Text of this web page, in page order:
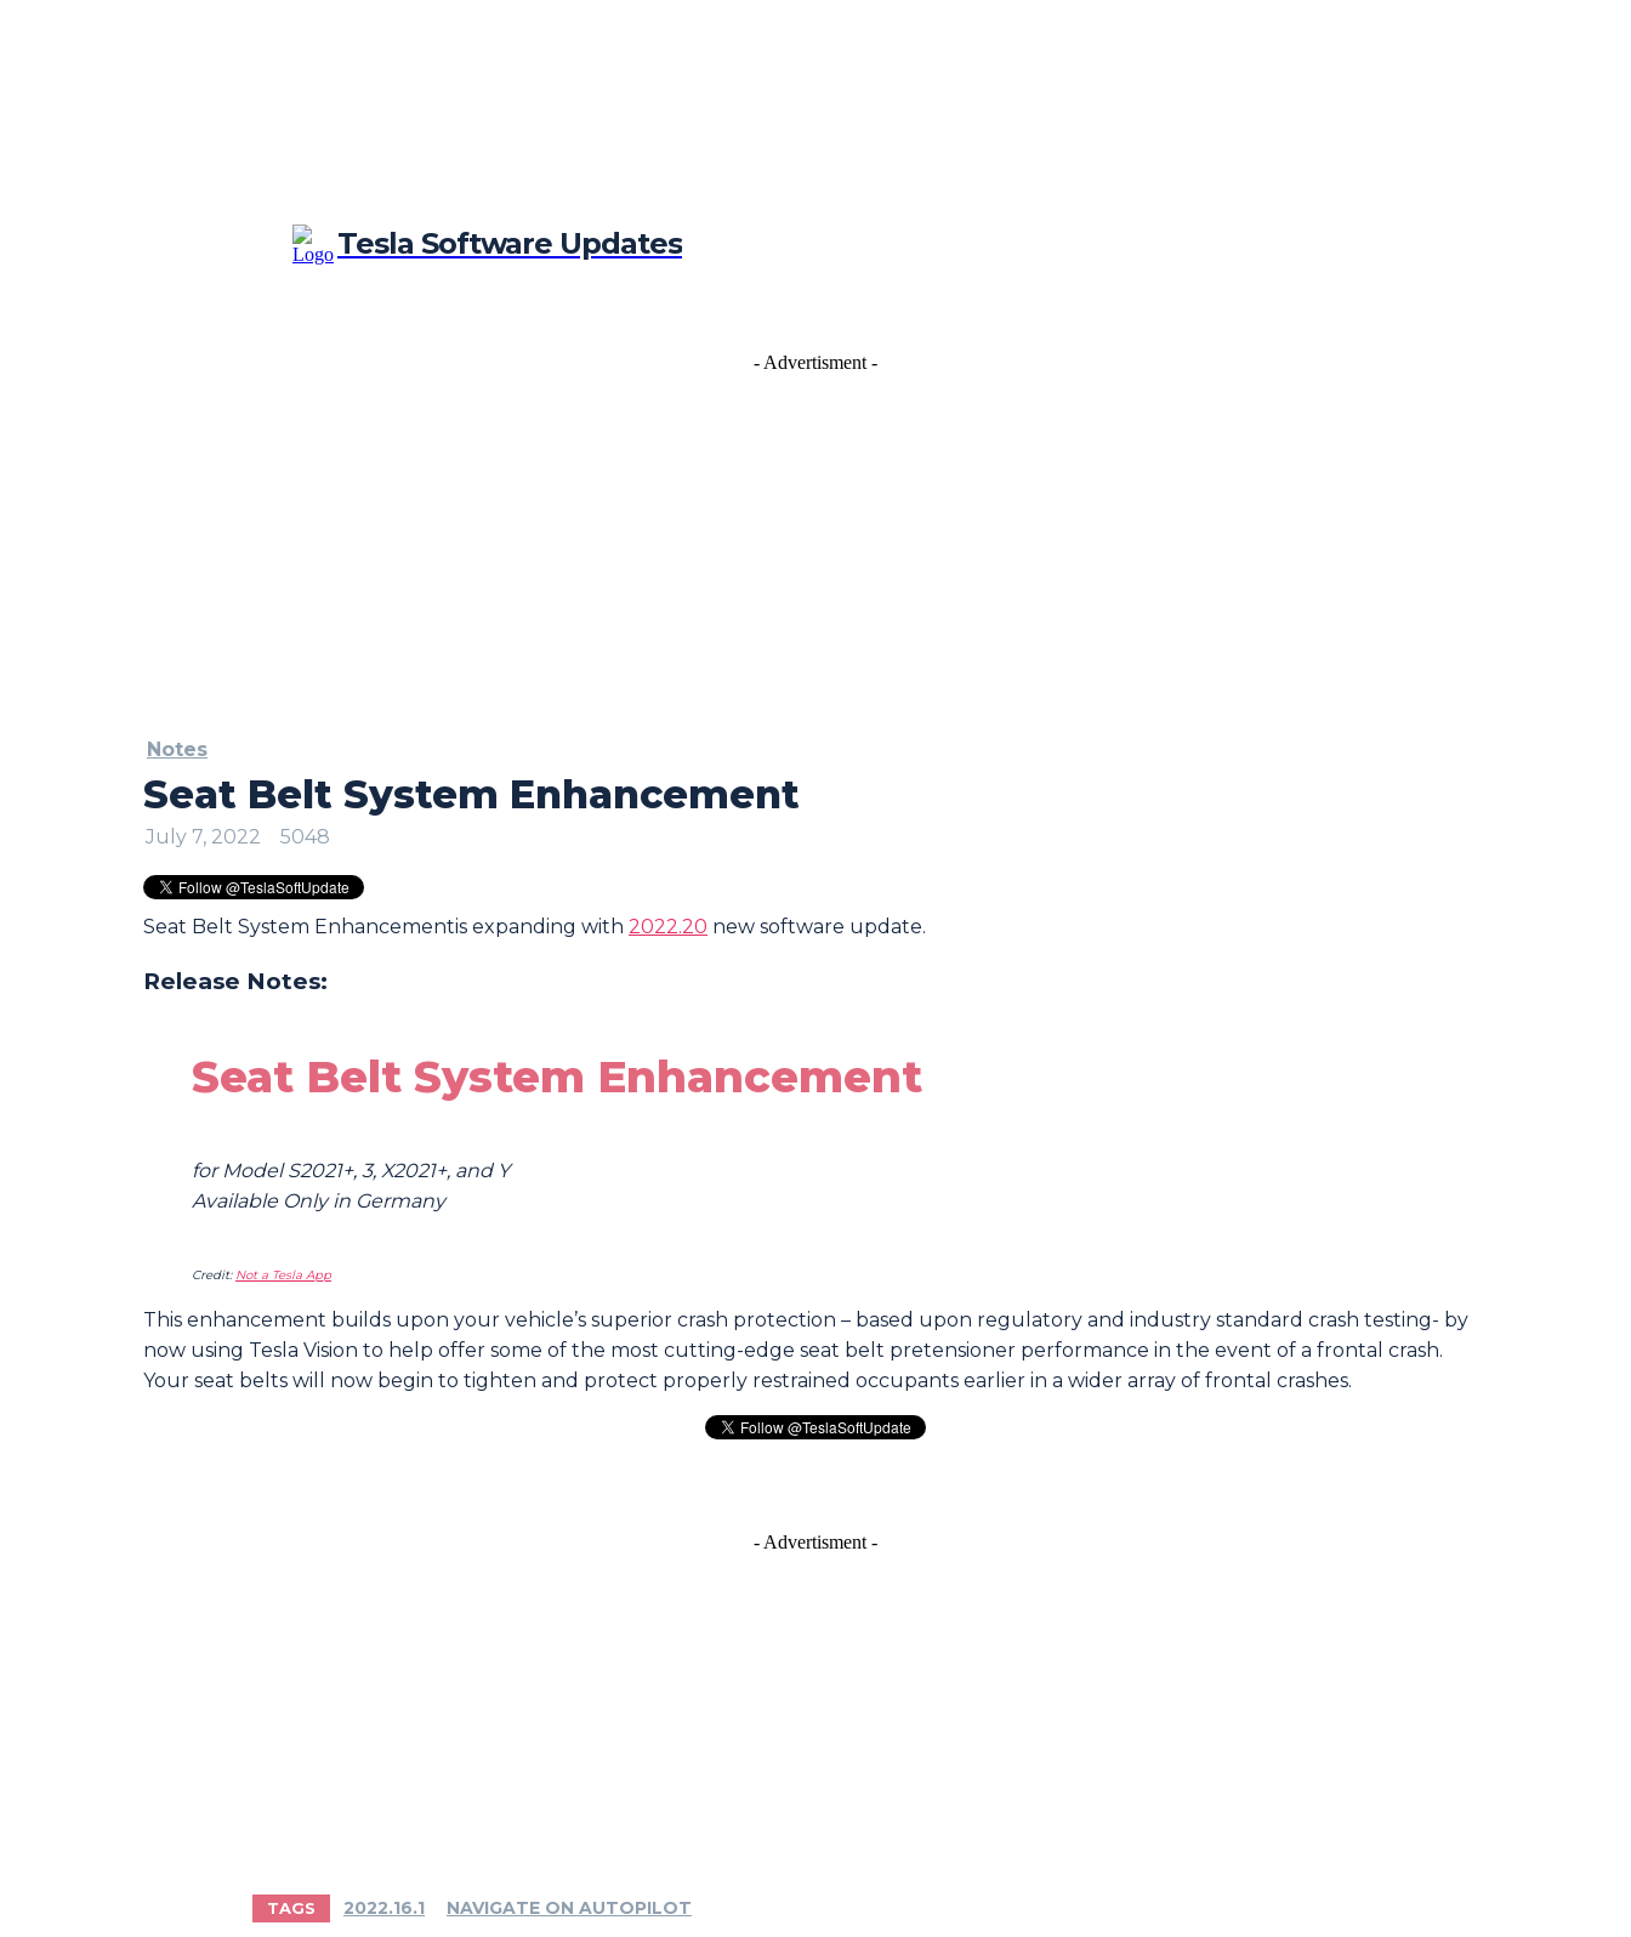
Tesla Software Updates
- Advertisment -
Notes
Seat Belt System Enhancement
July 7, 2022 5048
Seat Belt System Enhancementis expanding with 2022.20 new software update.
Release Notes:
Seat Belt System Enhancement
for Model S2021+, 3, X2021+, and Y
Available Only in Germany
Credit: Not a Tesla App
This enhancement builds upon your vehicle’s superior crash protection – based upon regulatory and industry standard crash testing- by
now using Tesla Vision to help offer some of the most cutting-edge seat belt pretensioner performance in the event of a frontal crash.
Your seat belts will now begin to tighten and protect properly restrained occupants earlier in a wider array of frontal crashes.
- Advertisment -
TAGS 2022.16.1 NAVIGATE ON AUTOPILOT